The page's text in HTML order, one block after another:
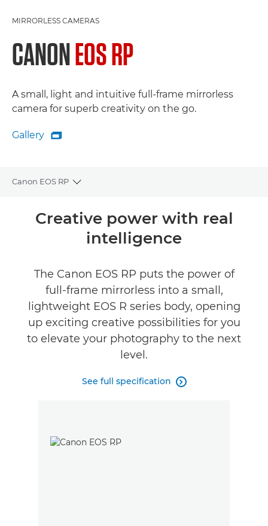
MIRRORLESS CAMERAS
CANONEOS RP
A small, light and intuitive full-frame mirrorless
camera for superb creativity on the go.
Gallery
Gallery

Canon EOS RP
Toggle breadcrumbs
Overview
Gallery
Creative power with real
intelligence
The Canon EOS RP puts the power of
full-frame mirrorless into a small,
lightweight EOS R series body, opening
up exciting creative possibilities for you
to elevate your photography to the next
level.
See full specification 